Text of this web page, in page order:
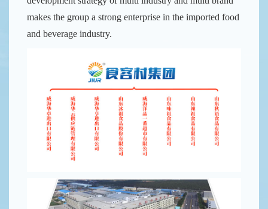
makes the group a strong enterprise in the imported food
and beverage industry.